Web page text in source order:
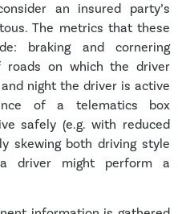
an insured party’s
The metrics that these
braking and cornering
roads on which the driver
night the driver is active
of a telematics box
safely (e.g. with reduced
skewing both driving style
driver might perform a